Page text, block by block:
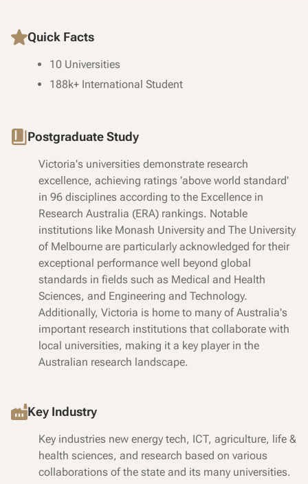
Quick Facts
10 Universities
188k+ International Student
Postgraduate Study
Victoria's universities demonstrate research
excellence, achieving ratings 'above world standard'
in 96 disciplines according to the Excellence in
Research Australia (ERA) rankings. Notable
institutions like Monash University and The University
of Melbourne are particularly acknowledged for their
exceptional performance well beyond global
standards in fields such as Medical and Health
Sciences, and Engineering and Technology.
Additionally, Victoria is home to many of Australia's
important research institutions that collaborate with
local universities, making it a key player in the
Australian research landscape.
Key Industry
Key industries new energy tech, ICT, agriculture, life &
health sciences, and research based on various
collaborations of the state and its many universities.